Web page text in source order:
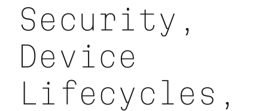
Security,
Device
Lifecycles,